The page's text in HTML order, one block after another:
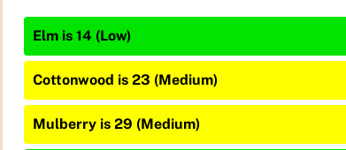
Elm is 14 (Low)
Cottonwood is 23 (Medium)
Mulberry is 29 (Medium)